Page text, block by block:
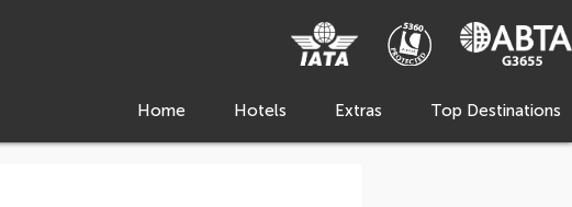
Home Hotels Extras Top Destinations